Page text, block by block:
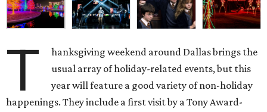
T
hanksgiving weekend around Dallas brings the
usual array of holiday-related events, but this
year will feature a good variety of non-holiday
happenings. They include a first visit by a Tony Award-